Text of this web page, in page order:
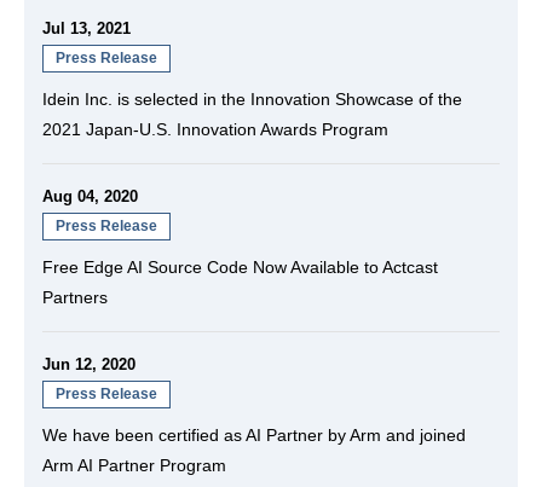
Jul 13, 2021
Press Release
Idein Inc. is selected in the Innovation Showcase of the
2021 Japan-U.S. Innovation Awards Program
Aug 04, 2020
Press Release
Free Edge AI Source Code Now Available to Actcast
Partners
Jun 12, 2020
Press Release
We have been certified as AI Partner by Arm and joined
Arm AI Partner Program